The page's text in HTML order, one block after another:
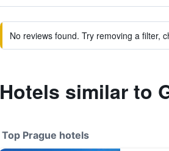
No reviews found. Try removing a filter,
Hotels similar to
Top Prague hotels